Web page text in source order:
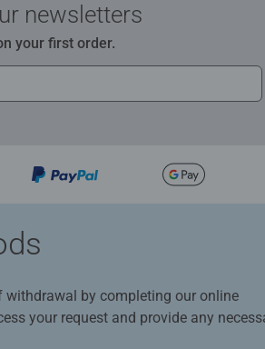
newsletters
your first order.
withdrawal by completing our online
your request and provide any